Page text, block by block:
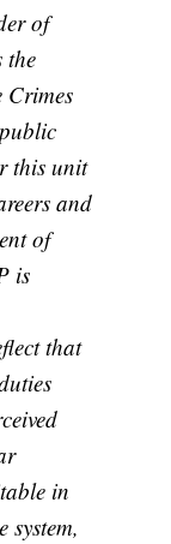
of
the
Crimes
this unit
and
of
is
that
in
system,